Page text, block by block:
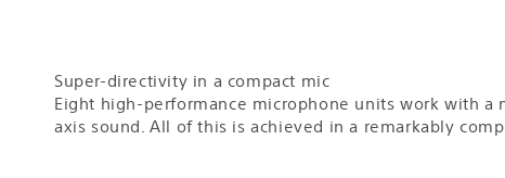
Super-directivity in a compact mic
Eight high-performance microphone units work with
axis sound. All of this is achieved in a remarkably